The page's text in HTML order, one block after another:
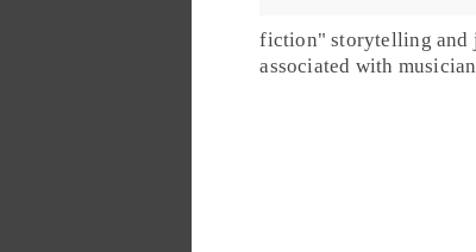
fiction" storytelling and
associated with